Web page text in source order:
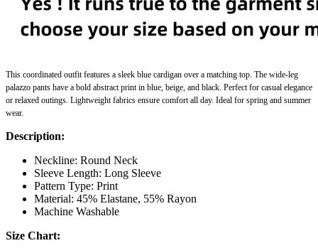
This coordinated outfitfeatures a sleek blue cardigan over a matching top. The wide-leg
palazzo pants have a bold abstract print in blue, beige, and black. Perfect for casual elegance
or relaxed outings. Lightweight fabrics ensure comfort all day. Ideal for spring and summer
wear.
Description:
Neckline: Round Neck
Sleeve Length: Long Sleeve
Pattern Type: Print
Material: 45% Elastane, 55% Rayon
Machine Washable
Size Chart: